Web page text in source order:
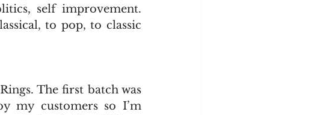
self improvement.
to pop, to classic
The first batch was
my customers so I’m